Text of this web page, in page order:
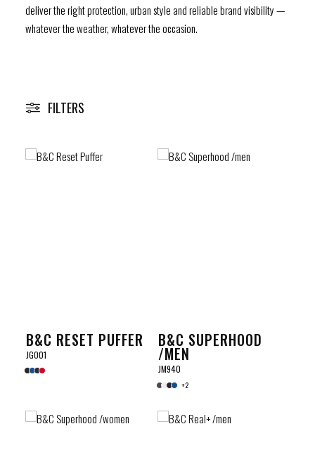
I
deliver the right protection, urban style and reliable brand visibility —
whatever the weather, whatever the occasion.
FILTERS
B&C RESET PUFFER
JG001
B&C SUPERHOOD
/MEN
JM940
+2